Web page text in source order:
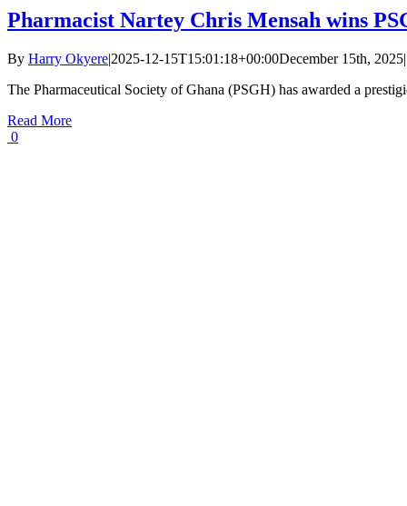
Pharmacist Nartey Chris Mensah wins
By Harry Okyere|2025-12-15T15:01:18+00:00December 15th, 2025|
The Pharmaceutical Society of Ghana (PSGH) has awarded a
Read More
0